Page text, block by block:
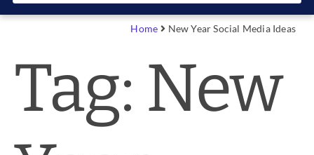
Partners
News & Blog
Home New Year Social Media Ideas
Tag: New